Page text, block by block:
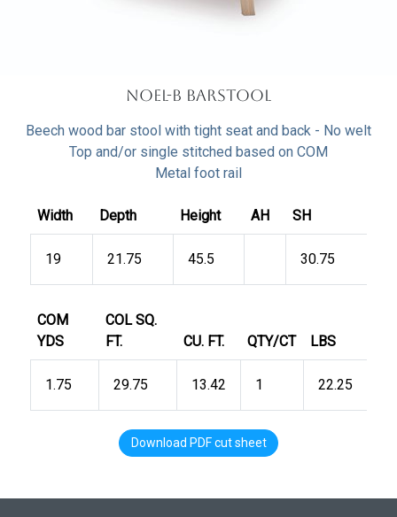
Noel-B Barstool
Beech wood bar stool with tight seat and back - No welt
Top and/or single stitched based on COM
Metal foot rail
Width Depth Height AH SH
19 21.75 45.5 30.75
COM
YDS
COL SQ.
FT.
CU. FT. QTY/CT LBS
1.75 29.75 13.42 1 22.25
Download PDF cut sheet